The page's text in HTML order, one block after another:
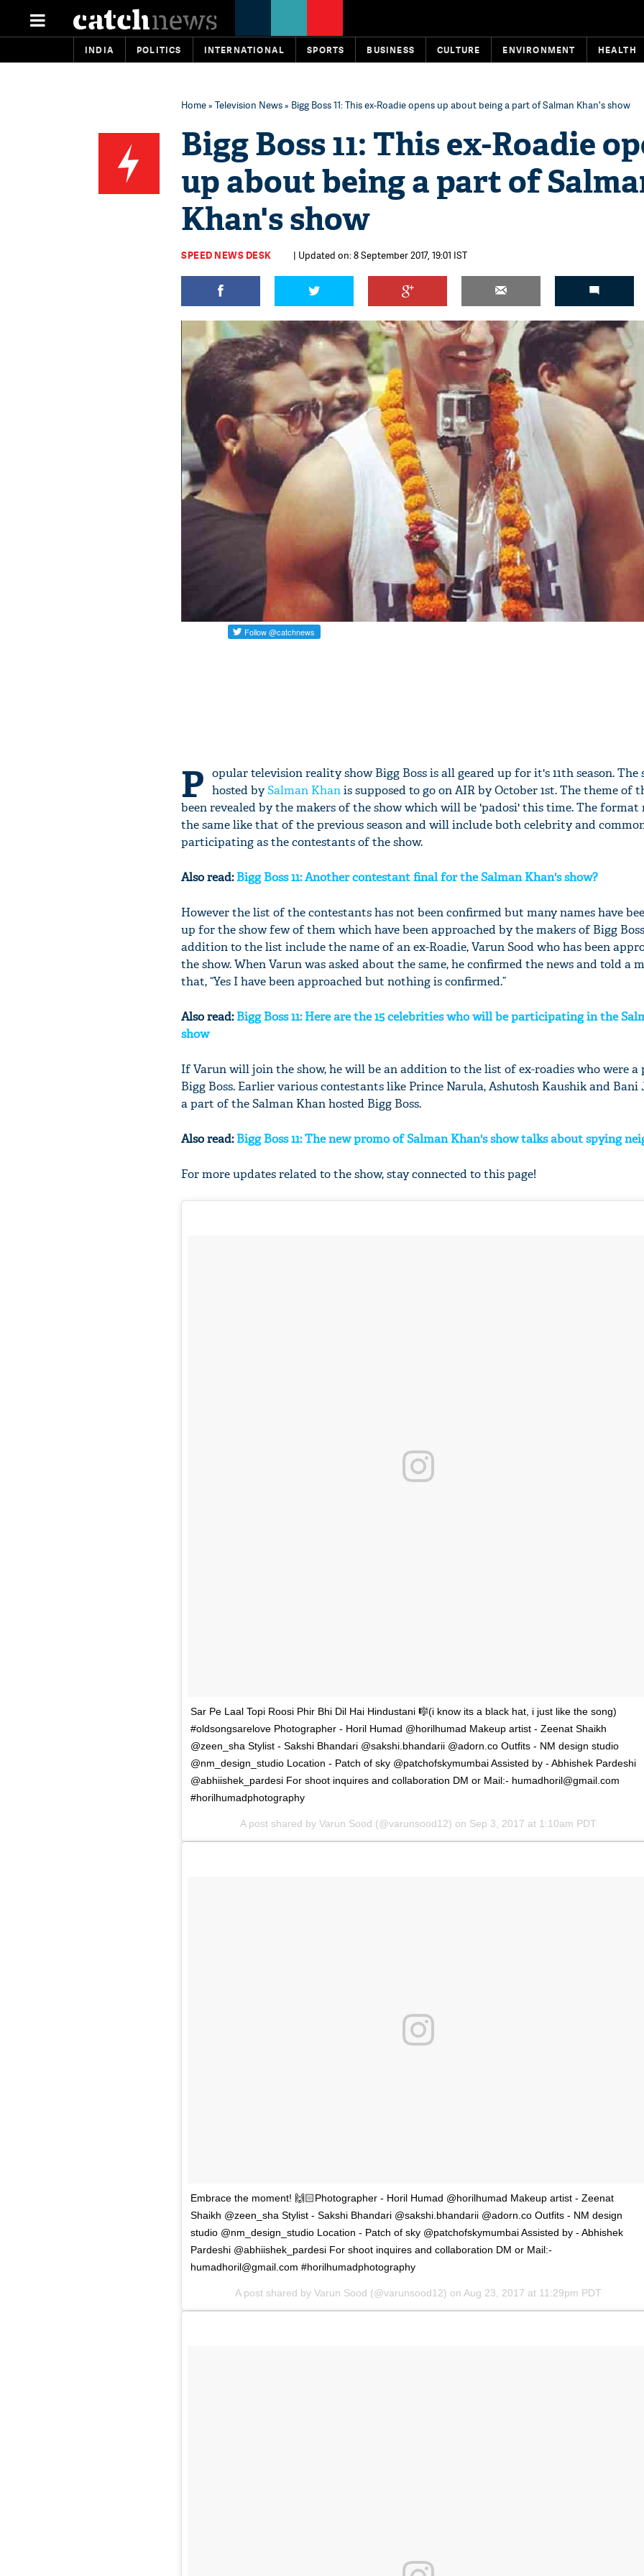
INDIA POLITICS INTERNATIONAL SPORTS BUSINESS CULTURE ENVIRONMENT HEALTH
Home» Television News» Bigg Boss 11: This ex-Roadie opens up about being a part of Salman Khan's show
Bigg Boss 11: This ex-Roadie
up about being a part of
Khan's show
SPEED NEWS DESK | Updated on: 8 September 2017, 19:01 IST
P opular television reality show Bigg Boss is all geared up for it's 11th season. The
hosted bySalman Khanis supposed to go on AIR by October 1st. The theme of
been revealed by the makers of the show which will be 'padosi' this time. The format
the same like that of the previous season and will include both celebrity and
participating as the contestants of the show.
Also read:Bigg Boss 11: Another contestant final for the Salman Khan's show?
However the list of the contestants has not been confirmed but many names have
up for the show few of them which have been approached by the makers of Bigg
addition to the list include the name of an ex-Roadie, Varun Sood who has been
the show. When Varun was asked about the same, he confirmed the news and told a
that, “Yes I have been approached but nothing is confirmed.”
Also read:Bigg Boss 11: Here are the 15 celebrities who will be participating in the
show
If Varun will join the show, he will be an addition to the list of ex-roadies who were a
Bigg Boss. Earlier various contestants like Prince Narula, Ashutosh Kaushik and Bani
a part of the Salman Khan hosted Bigg Boss.
Also read:Bigg Boss 11: The new promo of Salman Khan's show talks about spying
For more updates related to the show, stay connected to this page!
Sar Pe Laal Topi Roosi Phir Bhi Dil Hai Hindustani 🎼(i know its a black hat, i just like the song)
#oldsongsarelove Photographer - Horil Humad @horilhumad Makeup artist - Zeenat Shaikh
@zeen_sha Stylist - Sakshi Bhandari @sakshi.bhandarii @adorn.co Outfits - NM design studio
@nm_design_studio Location - Patch of sky @patchofskymumbai Assisted by - Abhishek Pardeshi
@abhiishek_pardesi For shoot inquires and collaboration DM or Mail:- humadhoril@gmail.com
#horilhumadphotography
A post shared by Varun Sood (@varunsood12) on Sep 3, 2017 at 1:10am PDT
Embrace the moment! 🙌🏻Photographer - Horil Humad @horilhumad Makeup artist - Zeenat
Shaikh @zeen_sha Stylist - Sakshi Bhandari @sakshi.bhandarii @adorn.co Outfits - NM design
studio @nm_design_studio Location - Patch of sky @patchofskymumbai Assisted by - Abhishek
Pardeshi @abhiishek_pardesi For shoot inquires and collaboration DM or Mail:-
humadhoril@gmail.com #horilhumadphotography
A post shared by Varun Sood (@varunsood12) on Aug 23, 2017 at 11:29pm PDT
fan
nahi'